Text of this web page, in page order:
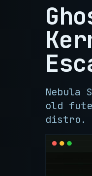
Nebula
old
distro.